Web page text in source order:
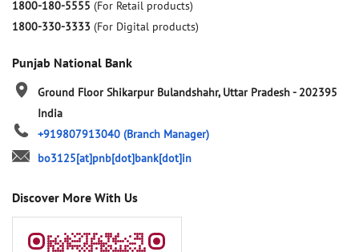
1800-180-5555 (For Retail products)
1800-330-3333 (For Digital products)
Punjab National Bank
Ground Floor Shikarpur Bulandshahr, Uttar Pradesh- 202395
India
+919807913040 (Branch Manager)
bo3125[at]pnb[dot]bank[dot]in
Discover More With Us